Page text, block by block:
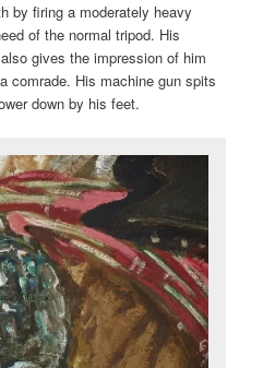
by firing a moderately heavy
of the normal tripod. His
gives the impression of him
comrade. His machine gun spits
down by his feet.